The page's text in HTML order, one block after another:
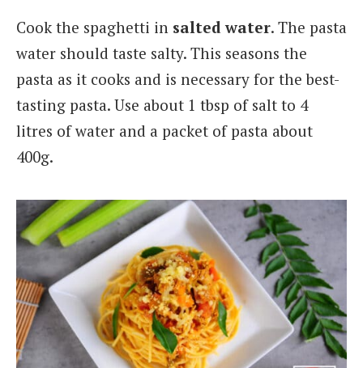
Cook the spaghetti in salted water. The pasta
water should taste salty. This seasons the
pasta as it cooks and is necessary for the best-
tasting pasta. Use about 1 tbsp of salt to 4
litres of water and a packet of pasta about
400g.